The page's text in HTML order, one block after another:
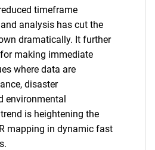
timeframe
analysis has cut the
dramatically. It further
making immediate
where data are
disaster
environmental
is heightening the
mapping in dynamic fast